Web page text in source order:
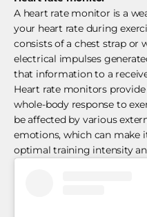
A heart rate monitor is a
your heart rate during
consists of a chest strap or
electrical impulses
that information to a
Heart rate monitors
whole-body response to
be affected by various
emotions, which can make
optimal training intensity